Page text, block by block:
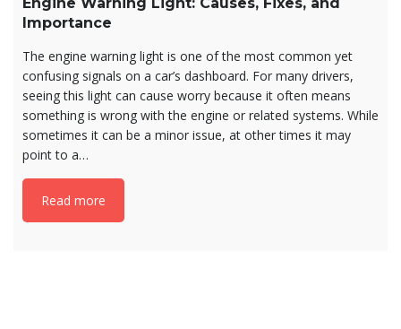
Importance
The engine warning light is one of the most common yet
confusing signals on a car’s dashboard. For many drivers,
seeing this light can cause worry because it often means
something is wrong with the engine or related systems. While
sometimes it can be a minor issue, at other times it may
point to a…
Read more